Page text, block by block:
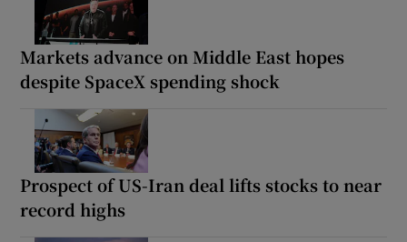
Markets advance on Middle East hopes
despite SpaceX spending shock
Prospect of US-Iran deal lifts stocks to near
record highs